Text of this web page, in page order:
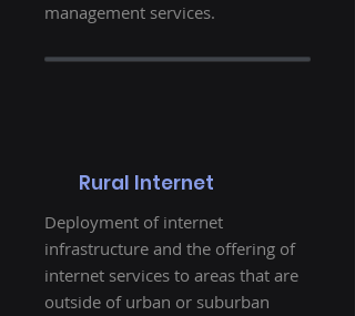
management services.
Rural Internet
Deployment of internet
infrastructure and the offering of
internet services to areas that are
outside of urban or suburban